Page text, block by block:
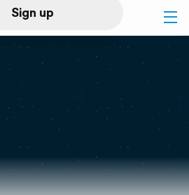
Sign up
Log in